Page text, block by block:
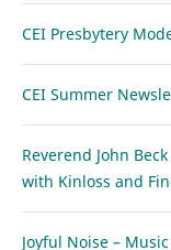
CEI Presbytery
CEI Summer
Reverend John
with Kinloss and
Joyful Noise –